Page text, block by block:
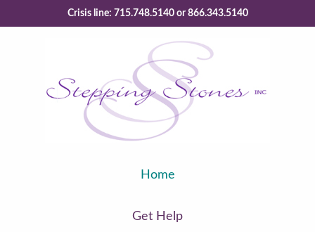
Crisis line: 715.748.5140 or 866.343.5140
Home
Get Help